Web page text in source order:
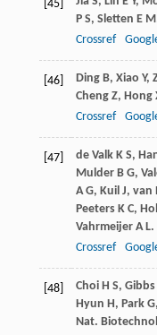
[45]
P S, Sletten E M
Crossref
[46] Ding B, Xiao Y,
Cheng Z, Hong
Crossref
[47] de Valk K S,
Mulder B G,
A G, Kuil J, van
Peeters K C,
Vahrmeijer A L.
Crossref
[48] Choi H S, Gibbs
Hyun H, Park G,
Nat.